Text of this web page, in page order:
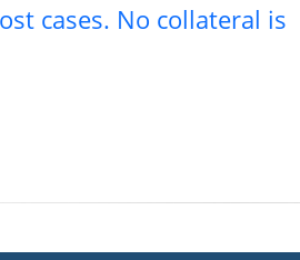
cases. No collateral is